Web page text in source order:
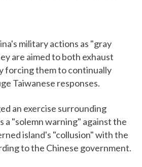
military actions as "gray
are aimed to both exhaust
forcing them to continually
Taiwanese responses.
an exercise surrounding
a "solemn warning" against the
island's "collusion" with the
to the Chinese government.